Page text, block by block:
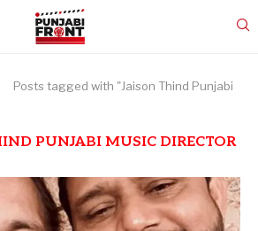
Posts tagged with "Jaison Thind Punjabi
PUNJABI MUSIC DIRECTOR